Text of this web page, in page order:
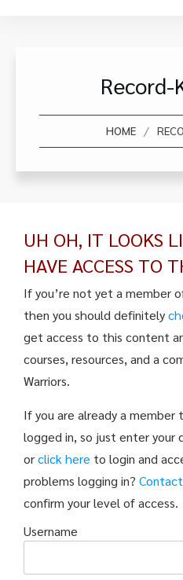
Record-
HOME /
UH OH, IT LOOKS
HAVE ACCESS TO
If you’re not yet a member
then you should definitely
get access to this content
courses, resources, and a
Warriors.
If you are already a
logged in, so just enter your
orclick here to login and
problems logging in?
confirm your level of access.
Username